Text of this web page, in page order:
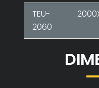
TEU-
2060